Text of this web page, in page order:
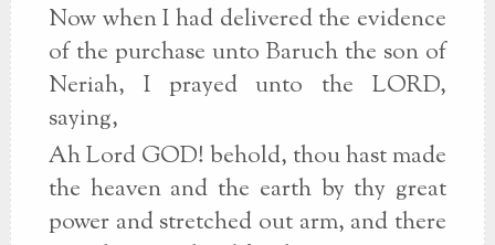
Now when I had delivered the evidence
of the purchase unto Baruch the son of
Neriah, I prayed unto the LORD,
saying,
Ah Lord GOD! behold, thou hast made
the heaven and the earth by thy great
power and stretched out arm, and there